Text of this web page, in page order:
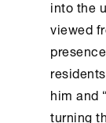
into the
viewed
him and
turning